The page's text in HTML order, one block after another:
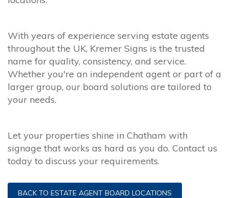
With years of experience serving estate agents
throughout the UK, Kremer Signs is the trusted
name for quality, consistency, and service.
Whether you're an independent agent or part of a
larger group, our board solutions are tailored to
your needs.
Let your properties shine in Chatham with
signage that works as hard as you do. Contact us
today to discuss your requirements.
BACK TO ESTATE AGENT BOARD LOCATIONS